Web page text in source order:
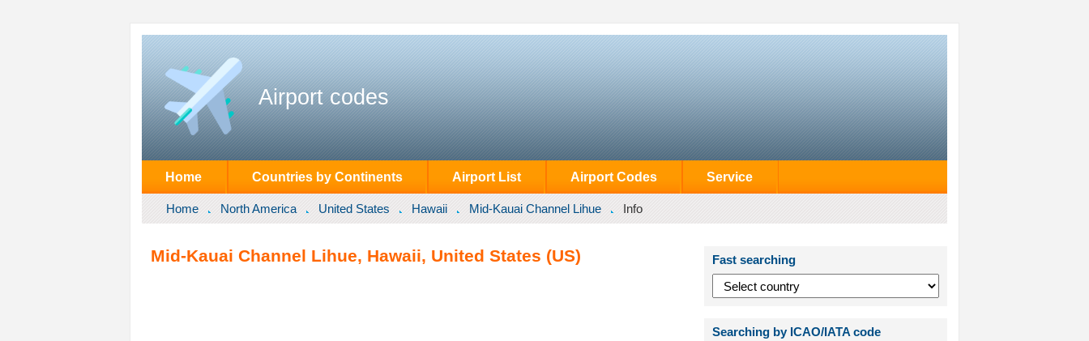
Airport codes
Home Countries by Continents Airport List Airport Codes Service
Home North America United States Hawaii Mid-Kauai Channel Lihue Info
Mid-Kauai Channel Lihue, Hawaii, United States (US) Fast searching
Searching by ICAO/IATA code